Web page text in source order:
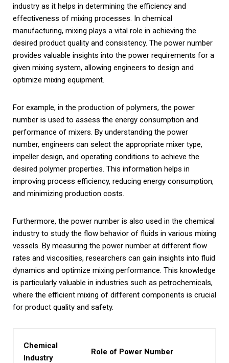
industry as it helps in determining the efficiency and
effectiveness of mixing processes. In chemical
manufacturing, mixing plays a vital role in achieving the
desired product quality and consistency. The power number
provides valuable insights into the power requirements for a
given mixing system, allowing engineers to design and
optimize mixing equipment.
For example, in the production of polymers, the power
number is used to assess the energy consumption and
performance of mixers. By understanding the power
number, engineers can select the appropriate mixer type,
impeller design, and operating conditions to achieve the
desired polymer properties. This information helps in
improving process efficiency, reducing energy consumption,
and minimizing production costs.
Furthermore, the power number is also used in the chemical
industry to study the flow behavior of fluids in various mixing
vessels. By measuring the power number at different flow
rates and viscosities, researchers can gain insights into fluid
dynamics and optimize mixing performance. This knowledge
is particularly valuable in industries such as petrochemicals,
where the efficient mixing of different components is crucial
for product quality and safety.
Chemical
Industry
Role of Power Number